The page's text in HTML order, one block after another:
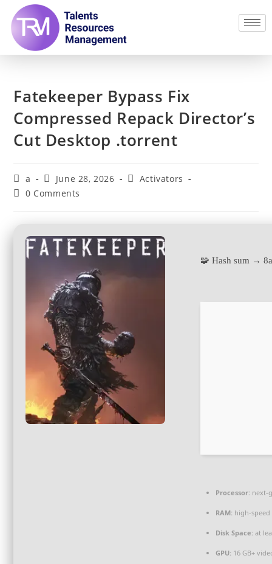
Fatekeeper Bypass Fix
Compressed Repack Director’s
Cut Desktop .torrent
a June 28, 2026
Activators
0 Comments
🧩 Hash sum →
Processor: next-
RAM: high-speed
Disk Space: at
GPU: 16 GB+